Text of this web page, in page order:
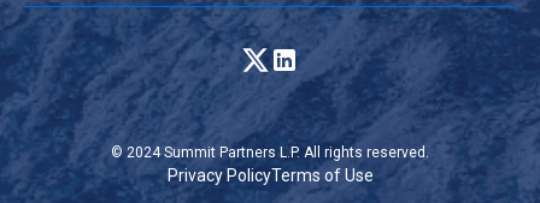
© 2024 Summit Partners L.P. All rights reserved.
Privacy PolicyTerms of Use